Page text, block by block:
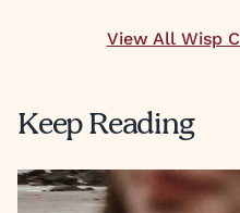
View All Wisp
Keep Reading